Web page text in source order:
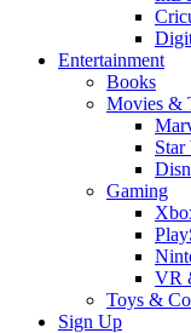
Entertainment
Books
Movies &
Star
Gaming
VR
Toys &
Sign Up